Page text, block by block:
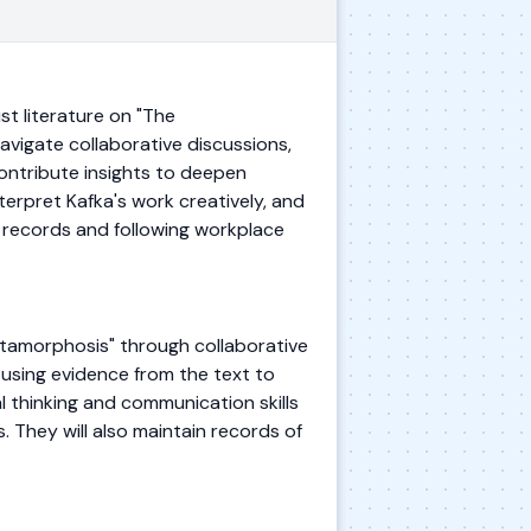
literature on "The
collaborative discussions,
insights to deepen
Kafka's work creatively, and
and following workplace
through collaborative
evidence from the text to
and communication skills
will also maintain records of